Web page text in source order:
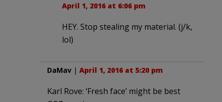
April 1, 2016 at 6:06 pm
HEY. Stop stealing my material. (j/k,
lol)
DaMav | April 1, 2016 at 5:20 pm
Karl Rove: ‘Fresh face’ might be best